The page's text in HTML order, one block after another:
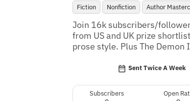
Fiction Nonfiction Author
Join 16k subscribers/
from US and UK prize
prose style. Plus The Demon
Sent Twice A Week
Subscribers Open